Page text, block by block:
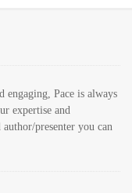
Pace is always
expertise and
presenter you can